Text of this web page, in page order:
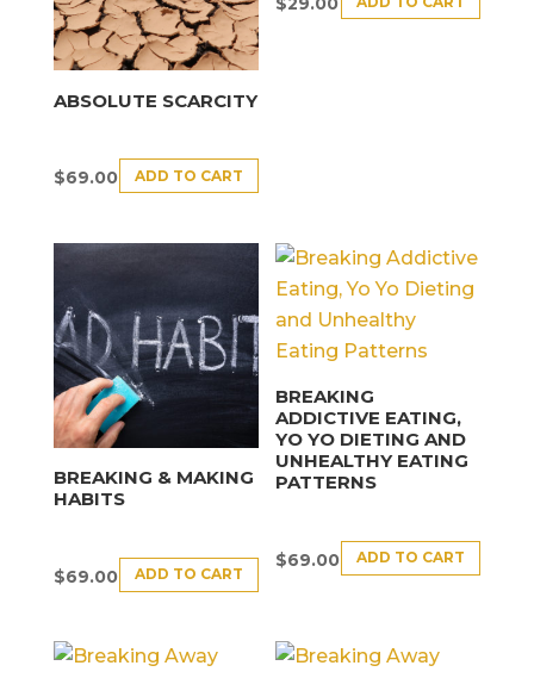
ABSOLUTE SCARCITY
$69.00 ADD TO CART
BREAKING & MAKING
HABITS
$69.00 ADD TO CART
BREAKING
ADDICTIVE EATING,
YO YO DIETING AND
UNHEALTHY EATING
PATTERNS
$69.00 ADD TO CART